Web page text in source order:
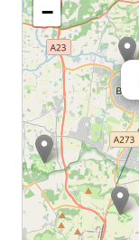
−